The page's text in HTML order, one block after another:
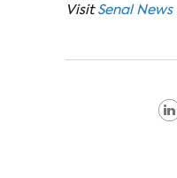
Visit Senal News